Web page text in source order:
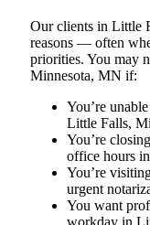
Our clients in Little
reasons — often
priorities. You may
Minnesota, MN if:
You’re
Little Falls,
You’re
office hours
You’re
urgent
You want
workday in